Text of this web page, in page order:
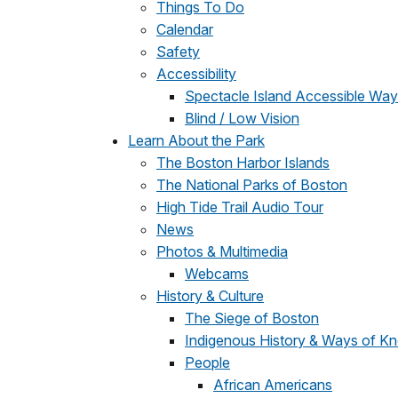
Things To Do
Calendar
Safety
Accessibility
Spectacle Island Accessible
Blind / Low Vision
Learn About the Park
The Boston Harbor Islands
The National Parks of Boston
High Tide Trail Audio Tour
News
Photos & Multimedia
Webcams
History & Culture
The Siege of Boston
Indigenous History & Ways of
People
African Americans